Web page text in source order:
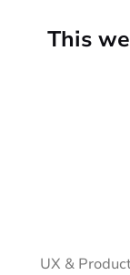
This
UX &